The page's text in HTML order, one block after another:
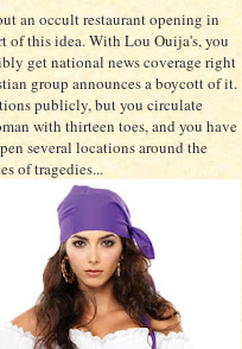
an occult restaurant opening in
of this idea. With Lou Ouija's, you
get national news coverage right
group announces a boycott of it.
publicly, but you circulate
with thirteen toes, and you have
several locations around the
of tragedies...